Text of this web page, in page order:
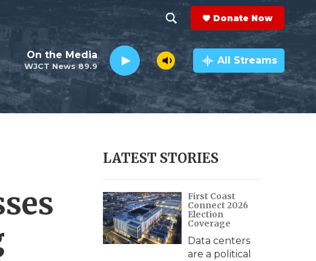
h
o
w
e
r
c
h
e
a
r
c
h
Q
y
Donate Now
WJCT News 89.9
On the Media All Streams
LATEST STORIES
First Coast
Connect 2026
Election
Coverage
Data centers
are a political